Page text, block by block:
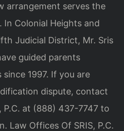
arrangement serves the
In Colonial Heights and
Judicial District, Mr. Sris
guided parents
1997. If you are
dispute, contact
P.C. at (888) 437-7747 to
Law Offices Of SRIS, P.C.